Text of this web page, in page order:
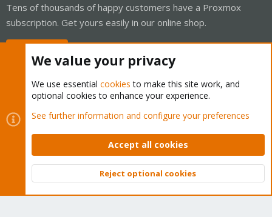
Tens of thousands of happy customers have a Proxmox
subscription. Get yours easily in our online shop.
Cookies
Proxmox Support Forum - Light Mode
Contact us
Terms and rules Privacy policy Help Home
Community platform by XenForo © 2010-2026 XenForo Ltd.
Top
We value your privacy
We use essential cookies to make this site work, and
optional cookies to enhance your experience.
See further information and configure your preferences
Accept all cookies
Reject optional cookies